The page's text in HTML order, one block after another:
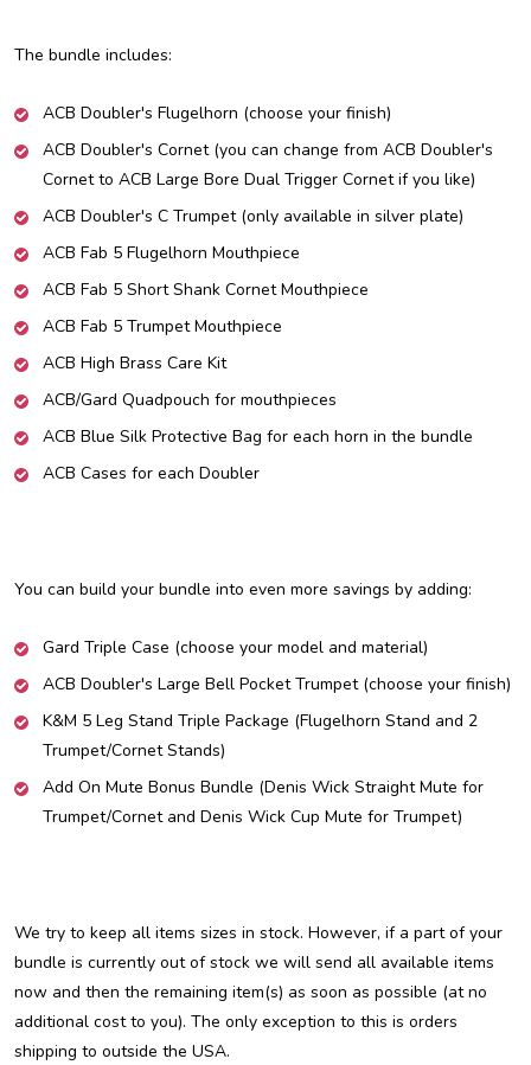
The bundle includes:
ACB Doubler's Flugelhorn (choose your finish)
ACB Doubler's Cornet (you can change from ACB Doubler's
Cornet to ACB Large Bore Dual Trigger Cornet if you like)
ACB Doubler's C Trumpet (only available in silver plate)
ACB Fab 5 Flugelhorn Mouthpiece
ACB Fab 5 Short Shank Cornet Mouthpiece
ACB Fab 5 Trumpet Mouthpiece
ACB High Brass Care Kit
ACB/Gard Quadpouch for mouthpieces
ACB Blue Silk Protective Bag for each horn in the bundle
ACB Cases for each Doubler
You can build your bundle into even more savings by adding:
Gard Triple Case (choose your model and material)
ACB Doubler's Large Bell Pocket Trumpet (choose your finish)
K&M 5 Leg Stand Triple Package (Flugelhorn Stand and 2
Trumpet/Cornet Stands)
Add On Mute Bonus Bundle (Denis Wick Straight Mute for
Trumpet/Cornet and Denis Wick Cup Mute for Trumpet)
We try to keep all items sizes in stock. However, if a part of your
bundle is currently out of stock we will send all available items
now and then the remaining item(s) as soon as possible (at no
additional cost to you). The only exception to this is orders
shipping to outside the USA.